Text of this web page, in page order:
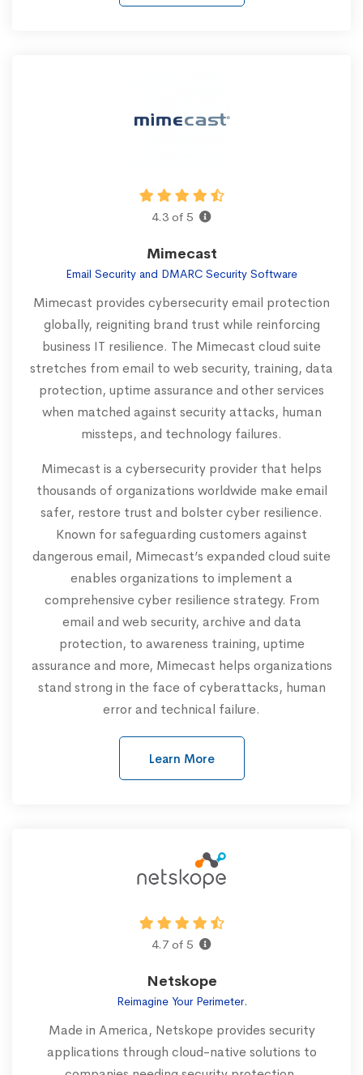
4.3 of 5
Mimecast
Email Security and DMARC Security Software
Mimecast provides cybersecurity email protection
globally, reigniting brand trust while reinforcing
business IT resilience. The Mimecast cloud suite
stretches from email to web security, training, data
protection, uptime assurance and other services
when matched against security attacks, human
missteps, and technology failures.
Mimecast is a cybersecurity provider that helps
thousands of organizations worldwide make email
safer, restore trust and bolster cyber resilience.
Known for safeguarding customers against
dangerous email, Mimecast’s expanded cloud suite
enables organizations to implement a
comprehensive cyber resilience strategy. From
email and web security, archive and data
protection, to awareness training, uptime
assurance and more, Mimecast helps organizations
stand strong in the face of cyberattacks, human
error and technical failure.
Learn More
4.7 of 5
Netskope
Reimagine Your Perimeter.
Made in America, Netskope provides security
applications through cloud-native solutions to